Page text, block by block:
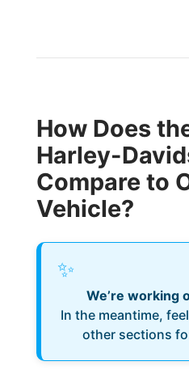
How Does
Harley-
Compare to
Vehicle?
✨
We’re working
In the meantime,
other sections